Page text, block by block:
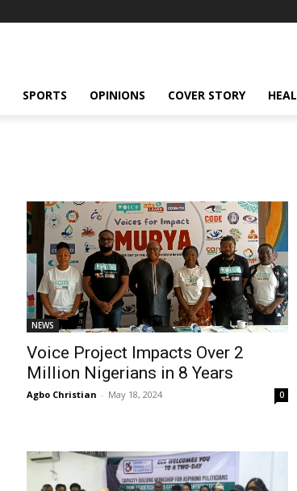
SPORTS OPINIONS COVER STORY
NEWS
Voice Project Impacts Over 2
Million Nigerians in 8 Years
Agbo Christian - May 18, 2024 0